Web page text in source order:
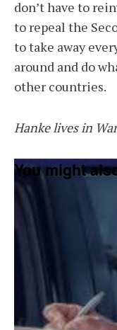
don’t have to
to repeal the
to take away
around and do
other countries.
Hanke lives in
You might